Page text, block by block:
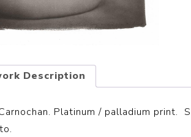
Description
Platinum / palladium print. S